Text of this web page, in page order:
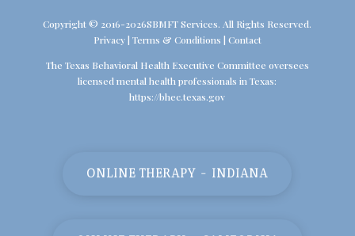
Copyright © 2016-2026SBMFT Services. All Rights Reserved.
Privacy| Terms & Conditions | Contact
The Texas Behavioral Health Executive Committee oversees
licensed mental health professionals in Texas:
https://bhec.texas.gov
ONLINE THERAPY - INDIANA